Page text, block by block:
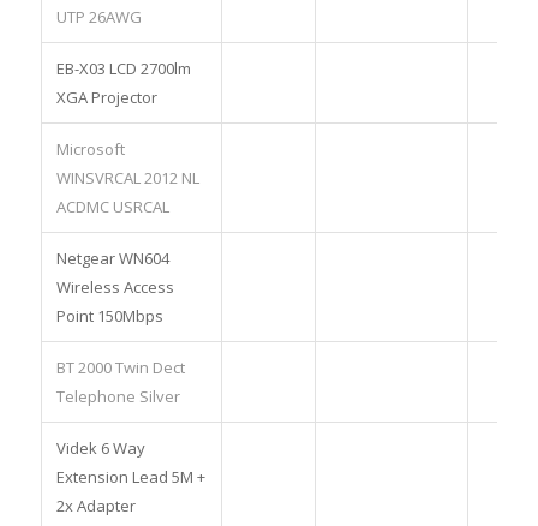
UTP 26AWG
EB-X03 LCD 2700lm
XGA Projector
Microsoft
WINSVRCAL 2012 NL
ACDMC USRCAL
Netgear WN604
Wireless Access
Point 150Mbps
BT 2000 Twin Dect
Telephone Silver
Videk 6 Way
Extension Lead 5M +
2x Adapter